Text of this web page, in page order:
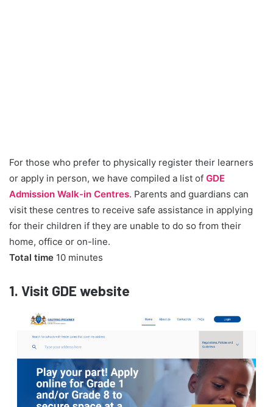
For those who prefer to physically register their learners
or apply in person, we have compiled a list of GDE
Admission Walk-in Centres. Parents and guardians can
visit these centres to receive safe assistance in applying
for their children if they are unable to do so from their
home, office or on-line.
Total time 10 minutes
1. Visit GDE website